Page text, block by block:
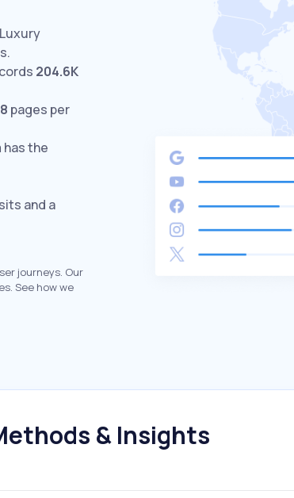
204.6K
pages per
has the
and a
journeys. Our
See how we
& Insights